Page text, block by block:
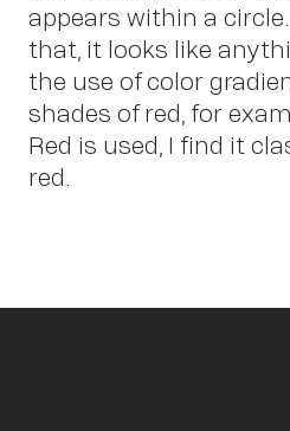
appears within a
that, it looks like
the use of color
shades of red, for
Red is used, I find it
red.